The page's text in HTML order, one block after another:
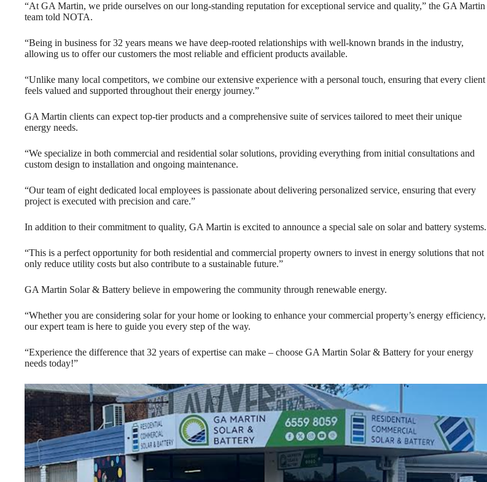
“At GA Martin, we pride ourselves on our long-standing reputation for exceptional service and quality,” the GA Martin
team told NOTA.
“Being in business for 32 years means we have deep-rooted relationships with well-known brands in the industry,
allowing us to offer our customers the most reliable and efficient products available.
“Unlike many local competitors, we combine our extensive experience with a personal touch, ensuring that every client
feels valued and supported throughout their energy journey.”
GA Martin clients can expect top-tier products and a comprehensive suite of services tailored to meet their unique
energy needs.
“We specialize in both commercial and residential solar solutions, providing everything from initial consultations and
custom design to installation and ongoing maintenance.
“Our team of eight dedicated local employees is passionate about delivering personalized service, ensuring that every
project is executed with precision and care.”
In addition to their commitment to quality, GA Martin is excited to announce a special sale on solar and battery systems.
“This is a perfect opportunity for both residential and commercial property owners to invest in energy solutions that not
only reduce utility costs but also contribute to a sustainable future.”
GA Martin Solar & Battery believe in empowering the community through renewable energy.
“Whether you are considering solar for your home or looking to enhance your commercial property’s energy efficiency,
our expert team is here to guide you every step of the way.
“Experience the difference that 32 years of expertise can make – choose GA Martin Solar & Battery for your energy
needs today!”